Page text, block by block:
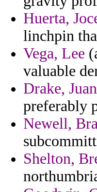
Huerta,
linchpin
Vega, Lee
valuable
Drake,
preferably
Newell,
Shelton,